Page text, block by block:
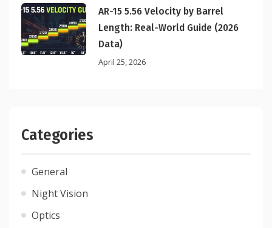
AR-15 5.56 Velocity by Barrel
Length: Real-World Guide (2026
Data)
April 25, 2026
Categories
General
Night Vision
Optics